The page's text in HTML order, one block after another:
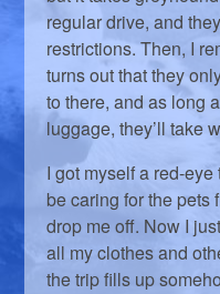
regular drive, and
restrictions. Then, I
turns out that they
to there, and as long
luggage, they’ll take
I got myself a red-
be caring for the pets
drop me off. Now I
all my clothes and
the trip fills up